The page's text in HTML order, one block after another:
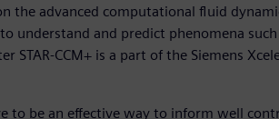
the advanced computational fluid
understand and predict phenomena
STAR-CCM+ is a part of the Siemens
to be an effective way to inform well